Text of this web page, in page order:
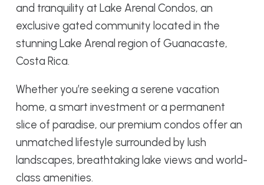
and tranquility at Lake Arenal Condos, an
exclusive gated community located in the
stunning Lake Arenal region of Guanacaste,
Costa Rica.
Whether you’re seeking a serene vacation
home, a smart investment or a permanent
slice of paradise, our premium condos offer an
unmatched lifestyle surrounded by lush
landscapes, breathtaking lake views and world-
class amenities.